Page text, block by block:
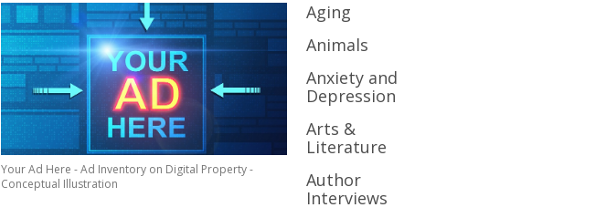
Your Ad Here - Ad Inventory on Digital Property -
Conceptual Illustration
Aging
Animals
Anxiety and
Depression
Arts &
Literature
Author
Interviews